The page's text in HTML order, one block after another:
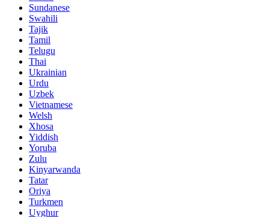
Sundanese
Swahili
Tajik
Tamil
Telugu
Thai
Ukrainian
Urdu
Uzbek
Vietnamese
Welsh
Xhosa
Yiddish
Yoruba
Zulu
Kinyarwanda
Tatar
Oriya
Turkmen
Uyghur